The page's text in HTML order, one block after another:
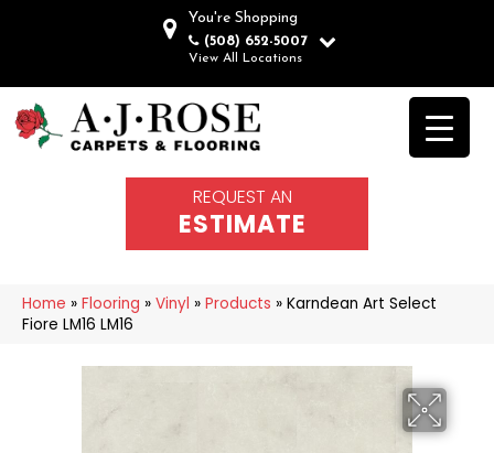
You're Shopping
(508) 652-5007
View All Locations
REQUEST AN
ESTIMATE
Home » Flooring » Vinyl » Products » Karndean Art Select
Fiore LM16 LM16